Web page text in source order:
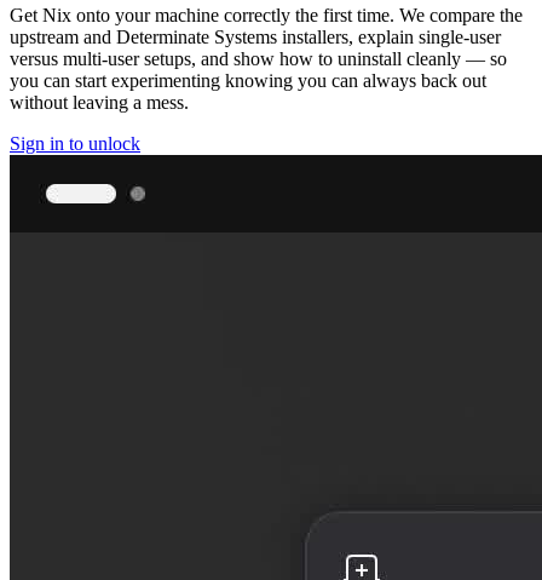
Get Nix onto your machine correctly the first time. We compare the
upstream and Determinate Systems installers, explain single-user
versus multi-user setups, and show how to uninstall cleanly — so
you can start experimenting knowing you can always back out
without leaving a mess.
Sign in to unlock